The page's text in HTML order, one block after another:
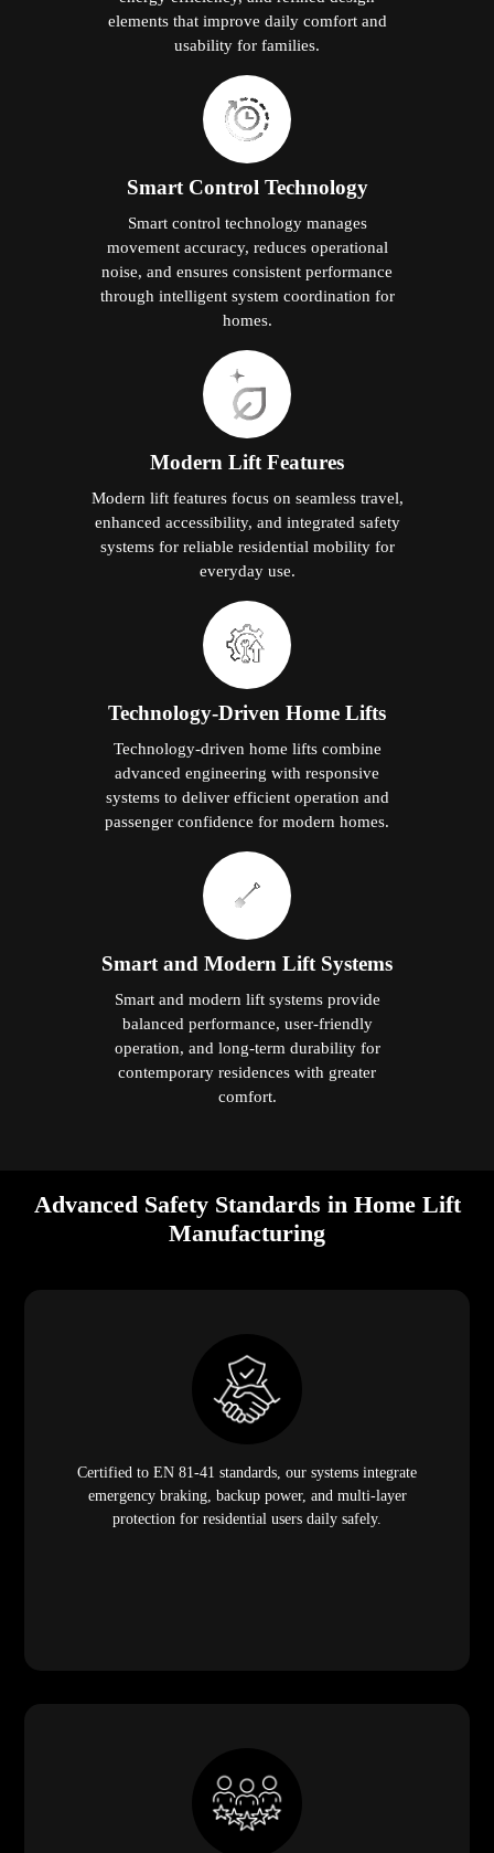
elements that improve daily comfort and
usability for families.
Smart Control Technology
Smart control technology manages
movement accuracy, reduces operational
noise, and ensures consistent performance
through intelligent system coordination for
homes.
Modern Lift Features
Modern lift features focus on seamless travel,
enhanced accessibility, and integrated safety
systems for reliable residential mobility for
everyday use.
Technology-Driven Home Lifts
Technology-driven home lifts combine
advanced engineering with responsive
systems to deliver efficient operation and
passenger confidence for modern homes.
Smart and Modern Lift Systems
Smart and modern lift systems provide
balanced performance, user-friendly
operation, and long-term durability for
contemporary residences with greater
comfort.
Advanced Safety Standards in Home Lift
Manufacturing
Certified to EN 81-41 standards, our systems integrate
emergency braking, backup power, and multi-layer
protection for residential users daily safely.